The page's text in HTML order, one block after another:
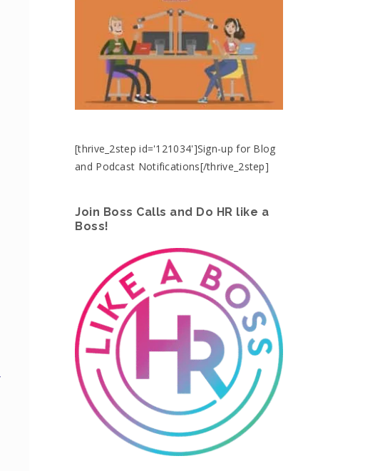
[thrive_2step id='121034']Sign-up for Blog
and Podcast Notifications[/thrive_2step]
Join Boss Calls and Do HR like a
Boss!